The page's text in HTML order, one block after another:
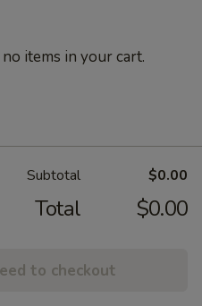
items in your cart.
Subtotal $0.00
Total $0.00
to checkout